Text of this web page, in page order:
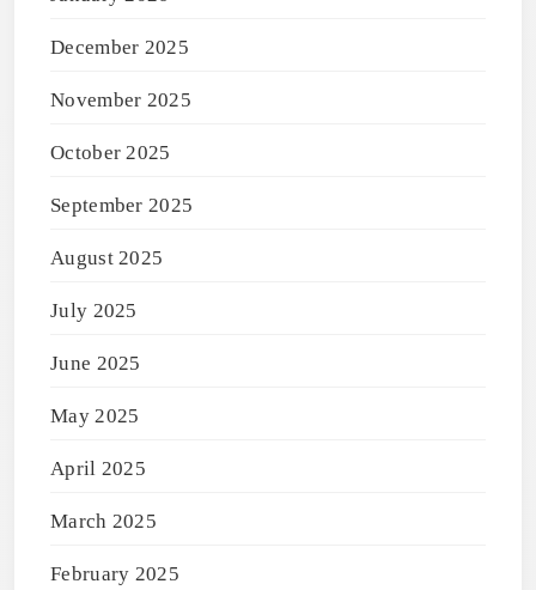
December 2025
November 2025
October 2025
September 2025
August 2025
July 2025
June 2025
May 2025
April 2025
March 2025
February 2025